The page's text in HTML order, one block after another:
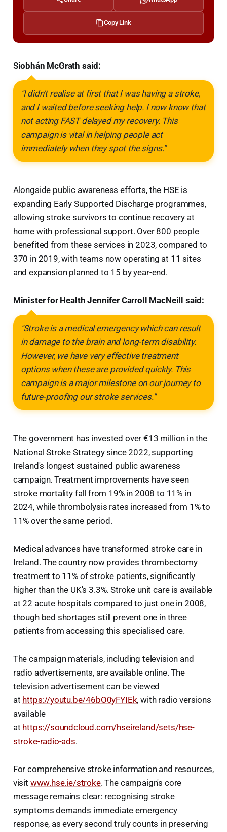
Copy Link
Siobhán McGrath said:
"I didn't realise at first that I was having a stroke,
and I waited before seeking help. I now know that
not acting FAST delayed my recovery. This
campaign is vital in helping people act
immediately when they spot the signs."
Alongside public awareness efforts, the HSE is
expanding Early Supported Discharge programmes,
allowing stroke survivors to continue recovery at
home with professional support. Over 800 people
benefited from these services in 2023, compared to
370 in 2019, with teams now operating at 11 sites
and expansion planned to 15 by year-end.
Minister for Health Jennifer Carroll MacNeill said:
"Stroke is a medical emergency which can result
in damage to the brain and long-term disability.
However, we have very effective treatment
options when these are provided quickly. This
campaign is a major milestone on our journey to
future-proofing our stroke services."
The government has invested over €13 million in the
National Stroke Strategy since 2022, supporting
Ireland's longest sustained public awareness
campaign. Treatment improvements have seen
stroke mortality fall from 19% in 2008 to 11% in
2024, while thrombolysis rates increased from 1% to
11% over the same period.
Medical advances have transformed stroke care in
Ireland. The country now provides thrombectomy
treatment to 11% of stroke patients, significantly
higher than the UK's 3.3%. Stroke unit care is available
at 22 acute hospitals compared to just one in 2008,
though bed shortages still prevent one in three
patients from accessing this specialised care.
The campaign materials, including television and
radio advertisements, are available online. The
television advertisement can be viewed
at https://youtu.be/46bO0yFYIEk, with radio versions
available
at https://soundcloud.com/hseireland/sets/hse-
stroke-radio-ads.
For comprehensive stroke information and resources,
visit www.hse.ie/stroke. The campaign's core
message remains clear: recognising stroke
symptoms demands immediate emergency
response, as every second truly counts in preserving